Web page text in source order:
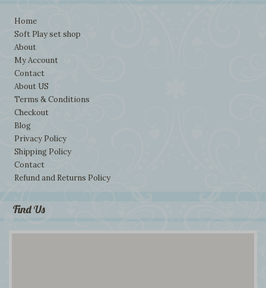
Home
Soft Play set shop
About
My Account
Contact
About US
Terms & Conditions
Checkout
Blog
Privacy Policy
Shipping Policy
Contact
Refund and Returns Policy
Find Us